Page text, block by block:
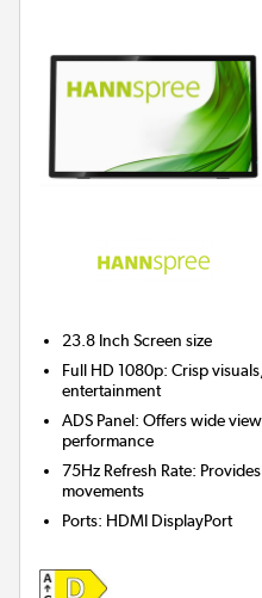
23.8 Inch Screen size
Full HD 1080p: Crisp
entertainment
ADS Panel: Offers wide
performance
75Hz Refresh Rate:
movements
Ports: HDMI DisplayPort